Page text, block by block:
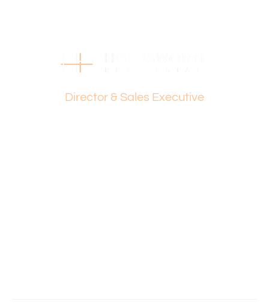
This information is provided for general information
representation is made as to its accuracy and interested
Director & Sales Executive